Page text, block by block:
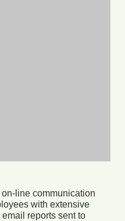
line communication
with extensive
reports sent to